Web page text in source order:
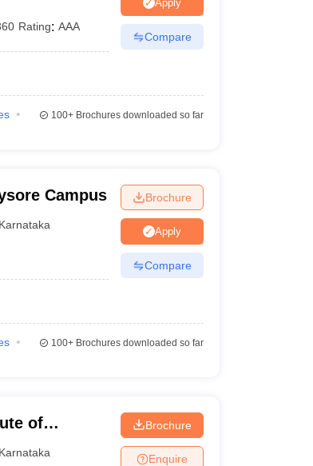
Rating: AAA
Apply
Compare
100+Brochures downloaded so far
Campus
Karnataka
Brochure
Apply
Compare
100+Brochures downloaded so far
of
Karnataka
Brochure
Enquire